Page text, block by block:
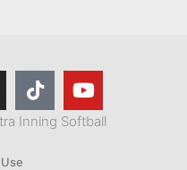
Inning Softball